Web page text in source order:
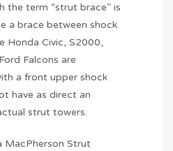
the term “strut brace” is
a brace between shock
Honda Civic, S2000,
Falcons are
a front upper shock
have as direct an
strut towers.
MacPherson Strut